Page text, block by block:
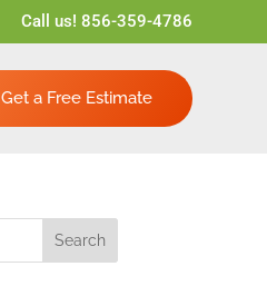
Call us! 856-359-4786
Get a Free Estimate
Search